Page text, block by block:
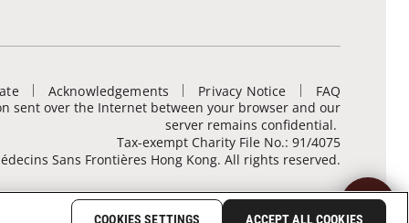
Acknowledgements Privacy Notice
FAQ
sent over the Internet between your browser and our
server remains confidential.
Tax-exempt Charity File No.: 91/4075
Sans Frontières Hong Kong. All rights reserved.
COOKIES SETTINGS ACCEPT ALL COOKIES